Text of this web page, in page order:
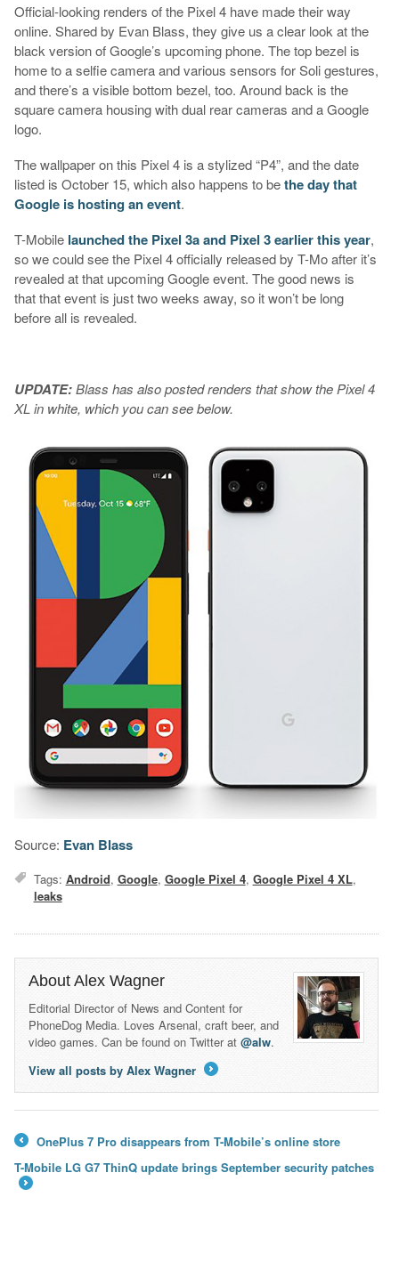
Official-looking renders of the Pixel 4 have made their way
online. Shared by Evan Blass, they give us a clear look at the
black version of Google’s upcoming phone. The top bezel is
home to a selfie camera and various sensors for Soli gestures,
and there’s a visible bottom bezel, too. Around back is the
square camera housing with dual rear cameras and a Google
logo.
The wallpaper on this Pixel 4 is a stylized “P4”, and the date
listed is October 15, which also happens to bethe day that
Google is hosting an event.
T-Mobile launched the Pixel 3a and Pixel 3 earlier this year,
so we could see the Pixel 4 officially released by T-Mo after it’s
revealed at that upcoming Google event. The good news is
that that event is just two weeks away, so it won’t be long
before all is revealed.
UPDATE:Blass has also posted renders that show the Pixel 4
XL in white, which you can see below.
Source: Evan Blass
Tags: Android, Google, Google Pixel 4, Google Pixel 4 XL,
leaks
About Alex Wagner
Editorial Director of News and Content for
PhoneDog Media. Loves Arsenal, craft beer, and
video games. Can be found on Twitter at @alw.
View all posts by Alex Wagner
OnePlus 7 Pro disappears from T-Mobile’s online store
T-Mobile LG G7 ThinQ update brings September security patches